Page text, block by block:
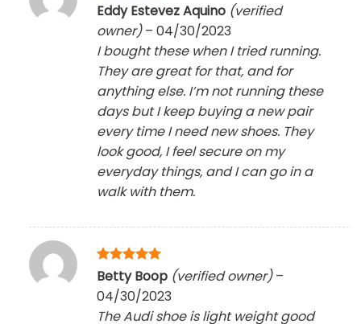
Rated5
out of 5
Eddy Estevez Aquino (verified
owner) – 04/30/2023
I bought these when I tried running.
They are great for that, and for
anything else. I’m not running these
days but I keep buying a new pair
every time I need new shoes. They
look good, I feel secure on my
everyday things, and I can go in a
walk with them.
Rated 5
out of 5
Betty Boop (verified owner) –
04/30/2023
The Audi shoe is light weight good